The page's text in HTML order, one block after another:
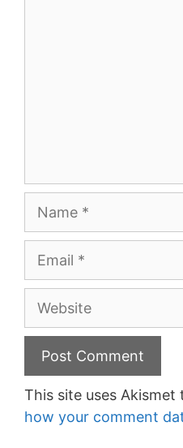
Website
This site uses Akismet
how your comment